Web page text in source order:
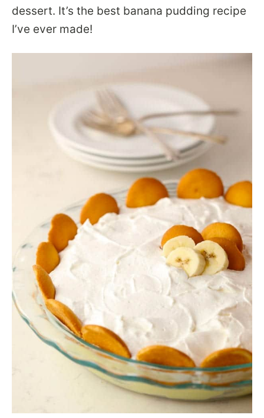
dessert. It’s the best banana pudding recipe
I’ve ever made!